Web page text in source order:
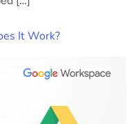
It Work?